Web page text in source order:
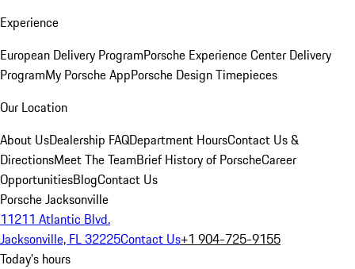
Experience
European Delivery ProgramPorsche Experience Center Delivery
ProgramMy Porsche AppPorsche Design Timepieces
Our Location
About UsDealership FAQDepartment HoursContact Us &
DirectionsMeet The TeamBrief History of PorscheCareer
OpportunitiesBlogContact Us
Porsche Jacksonville
11211 Atlantic Blvd.
Jacksonville, FL 32225Contact Us+1 904-725-9155
Today's hours